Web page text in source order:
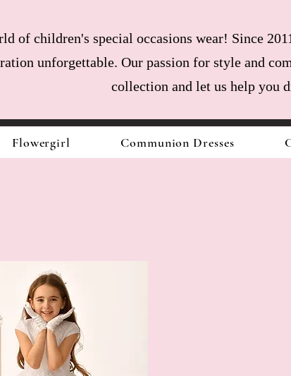
of children's special occasions wear! Since
unforgettable. Our passion for style and
collection and let us help you
Flowergirl Communion Dresses